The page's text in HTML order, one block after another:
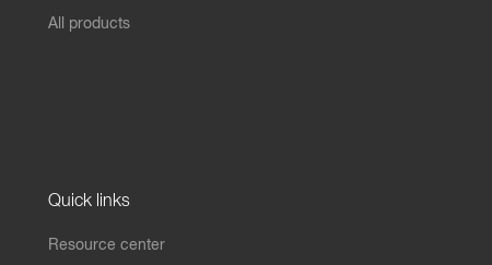
All products
Quick links
Resource center